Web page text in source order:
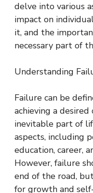
delve into various
impact on
it, and the
necessary part of
Understanding
Failure can be
achieving a
inevitable part of
aspects, including
education, career,
However, failure
end of the road,
for growth and